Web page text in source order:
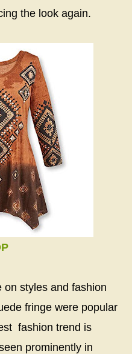
the look again.
on styles and fashion
fringe were popular
fashion trend is
prominently in